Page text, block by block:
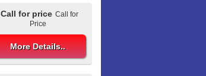
Call for price Call for
Price
More Details..